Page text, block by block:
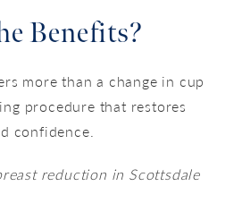
Benefits?
more than a change in cup
procedure that restores
confidence.
reduction in Scottsdale